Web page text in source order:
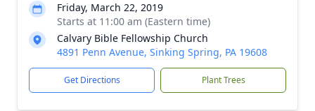
Friday, March 22, 2019
Starts at 11:00 am (Eastern time)
Calvary Bible Fellowship Church
4891 Penn Avenue, Sinking Spring, PA 19608
Get Directions Plant Trees